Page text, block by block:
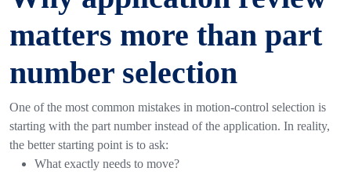
matters more than part
number selection
One of the most common mistakes in motion-control selection is
starting with the part number instead of the application. In reality,
the better starting point is to ask:
What exactly needs to move?